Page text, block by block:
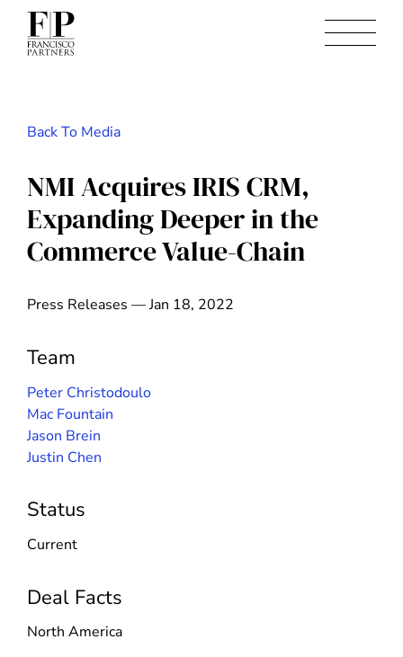
Back To Media
NMI Acquires IRIS CRM,
Expanding Deeper in the
Commerce Value-Chain
Press Releases — Jan 18, 2022
Team
Peter Christodoulo
Mac Fountain
Jason Brein
Justin Chen
Status
Current
Deal Facts
North America